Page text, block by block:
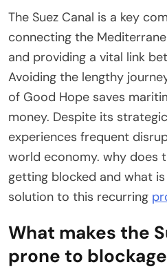
The Suez Canal is a key
connecting the
and providing a vital link
Avoiding the lengthy
of Good Hope saves
money. Despite its
experiences frequent
world economy. why does
getting blocked and what
solution to this recurring
What makes the
prone to